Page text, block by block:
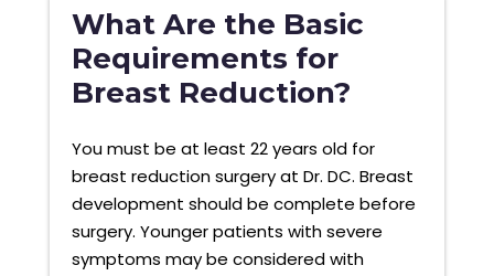
What Are the Basic
Requirements for
Breast Reduction?
You must be at least 22 years old for
breast reduction surgery at Dr. DC. Breast
development should be complete before
surgery. Younger patients with severe
symptoms may be considered with